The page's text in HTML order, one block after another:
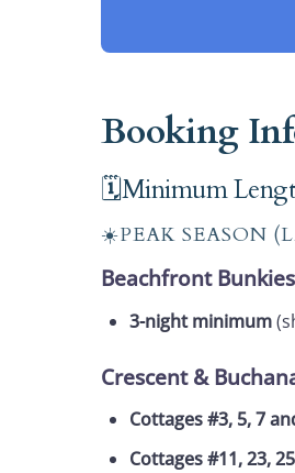
Booking
🗓️Minimum
☀️PEAK SEASON
Beachfront Bunkies
3-night minimum
Crescent &
Cottages #3, 5, 7
Cottages #11, 23,